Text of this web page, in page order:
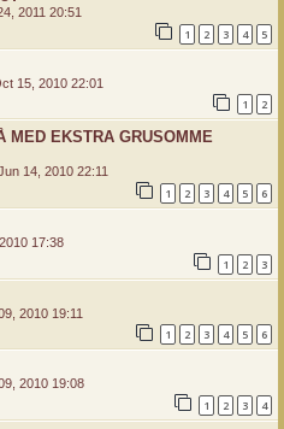
2011 20:51
1 2 3 4 5
15, 2010 22:01
1 2
EKSTRA GRUSOMME
14, 2010 22:11
1 2 3 4 5 6
17:38
1 2 3
2010 19:11
1 2 3 4 5 6
2010 19:08
1 2 3 4